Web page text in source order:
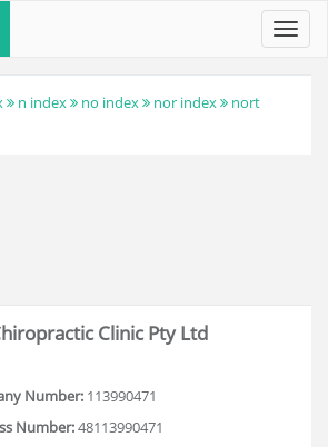
n index no index nor index
nort
Clinic Pty Ltd
Number: 113990471
Number:48113990471